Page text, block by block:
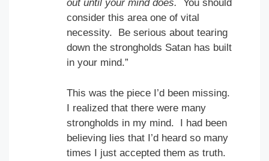
out until your mind does.
You should
consider this area one of vital
necessity. Be serious about tearing
down the strongholds Satan has built
in your mind.”
This was the piece I’d been missing.
I realized that there were many
strongholds in my mind. I had been
believing lies that I’d heard so many
times I just accepted them as truth.